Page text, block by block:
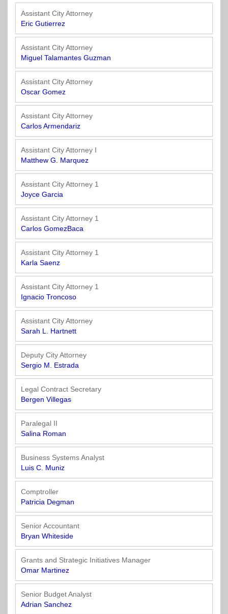
Assistant City Attorney
Eric Gutierrez
Assistant City Attorney
Miguel Talamantes Guzman
Assistant City Attorney
Oscar Gomez
Assistant City Attorney
Carlos Armendariz
Assistant City Attorney I
Matthew G. Marquez
Assistant City Attorney 1
Joyce Garcia
Assistant City Attorney 1
Carlos GomezBaca
Assistant City Attorney 1
Karla Saenz
Assistant City Attorney 1
Ignacio Troncoso
Assistant City Attorney
Sarah L. Hartnett
Deputy City Attorney
Sergio M. Estrada
Legal Contract Secretary
Bergen Villegas
Paralegal II
Salina Roman
Business Systems Analyst
Luis C. Muniz
Comptroller
Patricia Degman
Senior Accountant
Bryan Whiteside
Grants and Strategic Initiatives Manager
Omar Martinez
Senior Budget Analyst
Adrian Sanchez